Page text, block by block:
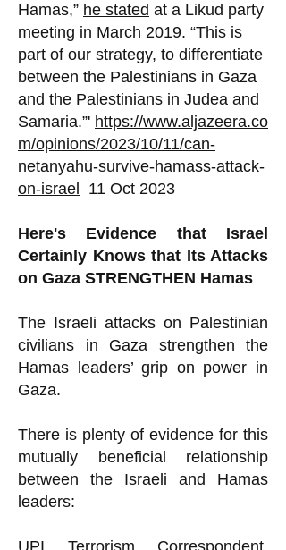
Hamas,” he stated at a Likud party
meeting in March 2019. “This is
part of our strategy, to differentiate
between the Palestinians in Gaza
and the Palestinians in Judea and
Samaria.”' https://www.aljazeera.co
m/opinions/2023/10/11/can-
netanyahu-survive-hamass-attack-
on-israel
11 Oct 2023
Here's Evidence that Israel
Certainly Knows that Its Attacks
on Gaza STRENGTHEN Hamas
The Israeli attacks on Palestinian
civilians in Gaza strengthen the
Hamas leaders’ grip on power in
Gaza.
There is plenty of evidence for this
mutually beneficial relationship
between the Israeli and Hamas
leaders:
UPI Terrorism Correspondent,